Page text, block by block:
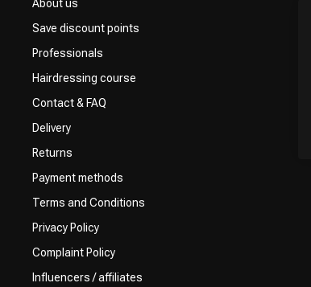
About us
Save discount points
Professionals
Hairdressing course
Contact & FAQ
Delivery
Returns
Payment methods
Terms and Conditions
Privacy Policy
Complaint Policy
Influencers / affiliates